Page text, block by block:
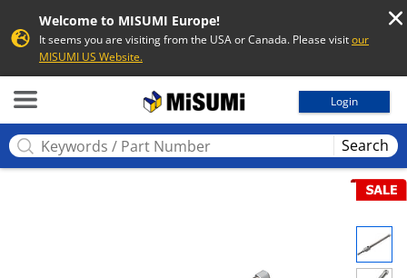
Welcome to MISUMI Europe!
It seems you are visiting from the USA or Canada. Please visitour
MISUMI US Website.
Login
Search